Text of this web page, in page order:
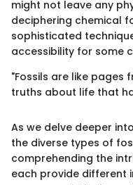
might not leave any
deciphering chemical
sophisticated
accessibility for some
"Fossils are like pages
truths about life that
As we delve deeper
the diverse types of
comprehending the
each provide different